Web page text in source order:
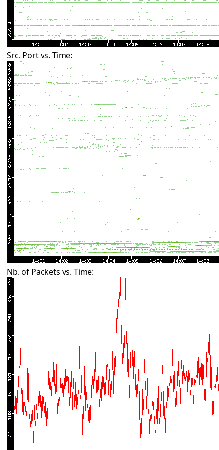
Src. Port vs. Time:
Nb. of Packets vs. Time: